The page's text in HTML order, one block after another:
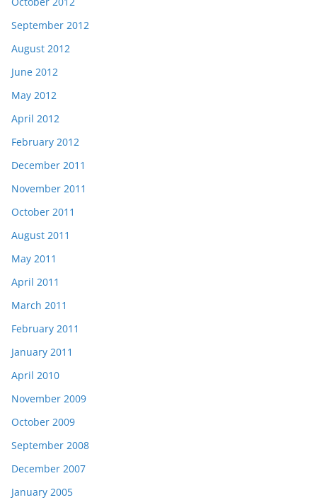
September 2012
August 2012
June 2012
May 2012
April 2012
February 2012
December 2011
November 2011
October 2011
August 2011
May 2011
April 2011
March 2011
February 2011
January 2011
April 2010
November 2009
October 2009
September 2008
December 2007
January 2005